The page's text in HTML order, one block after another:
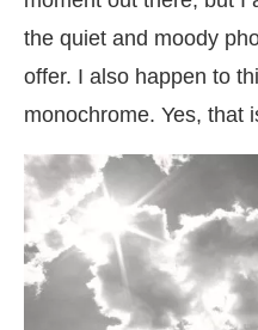
the quiet and moody
offer. I also happen to
monochrome. Yes, that